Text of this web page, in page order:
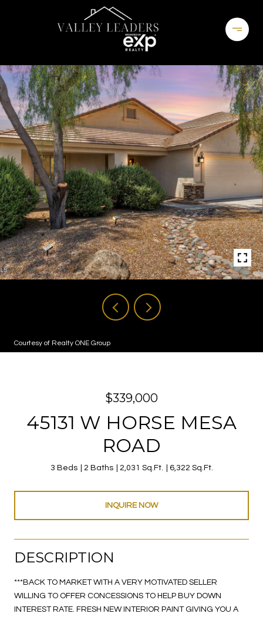
Courtesy of Realty ONE Group
$339,000
45131 W HORSE MESA
ROAD
3 Beds 2 Baths 2,031 Sq.Ft. 6,322 Sq.Ft.
INQUIRE NOW
DESCRIPTION
***BACK TO MARKET WITH A VERY MOTIVATED SELLER
WILLING TO OFFER CONCESSIONS TO HELP BUY DOWN
INTEREST RATE. FRESH NEW INTERIOR PAINT GIVING YOU A